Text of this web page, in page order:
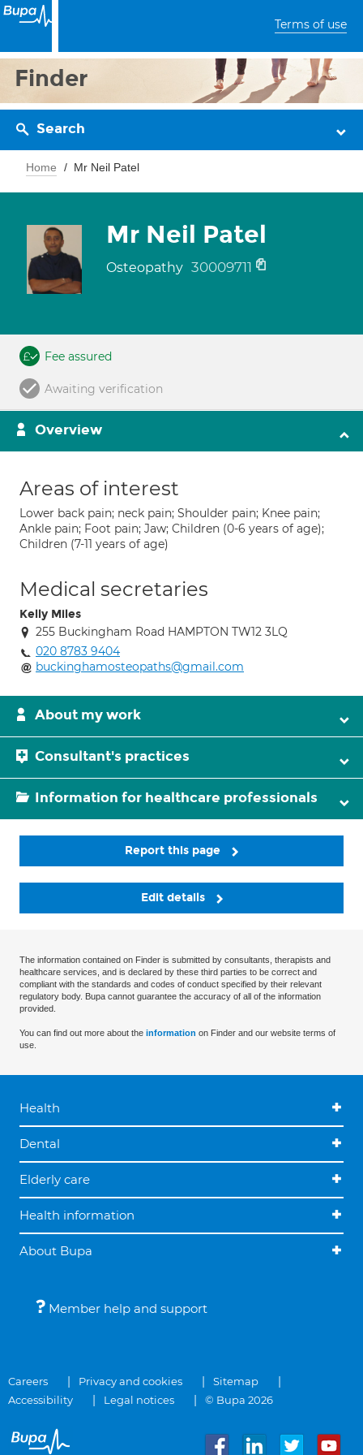
Terms of use
Finder
Search
Home Mr Neil Patel
Mr Neil Patel
Osteopathy 30009711
Fee assured
Awaiting verification
Overview
Areas of interest
Lower back pain; neck pain; Shoulder pain; Knee pain;
Ankle pain; Foot pain; Jaw; Children (0-6 years of age);
Children (7-11 years of age)
Medical secretaries
Kelly Miles
255 Buckingham Road HAMPTON TW12 3LQ
020 8783 9404
buckinghamosteopaths@gmail.com
About my work
Consultant's practices
Information for healthcare professionals
Report this page
Edit details
The information contained on Finder is submitted by consultants, therapists and
healthcare services, and is declared by these third parties to be correct and
compliant with the standards and codes of conduct specified by their relevant
regulatory body. Bupa cannot guarantee the accuracy of all of the information
provided.
You can find out more about the information on Finder and our website terms of
use.
Health
Dental
Elderly care
Health information
About Bupa
Member help and support
Careers Privacy and cookies
Sitemap
Accessibility
Legal notices © Bupa 2026